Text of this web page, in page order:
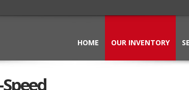
HOME OUR INVENTORY